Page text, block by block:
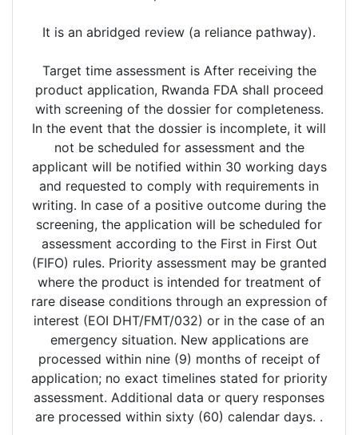
It is an abridged review (a reliance pathway).
Target time assessment is After receiving the
product application, Rwanda FDA shall proceed
with screening of the dossier for completeness.
In the event that the dossier is incomplete, it will
not be scheduled for assessment and the
applicant will be notified within 30 working days
and requested to comply with requirements in
writing. In case of a positive outcome during the
screening, the application will be scheduled for
assessment according to the First in First Out
(FIFO) rules. Priority assessment may be granted
where the product is intended for treatment of
rare disease conditions through an expression of
interest (EOI DHT/FMT/032) or in the case of an
emergency situation. New applications are
processed within nine (9) months of receipt of
application; no exact timelines stated for priority
assessment. Additional data or query responses
are processed within sixty (60) calendar days. .